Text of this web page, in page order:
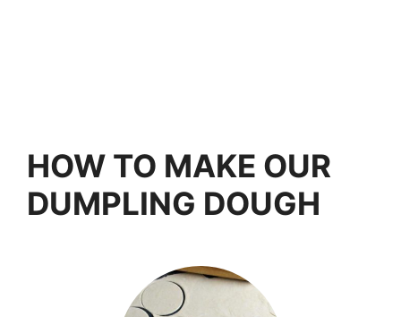
HOW TO MAKE OUR
DUMPLING DOUGH